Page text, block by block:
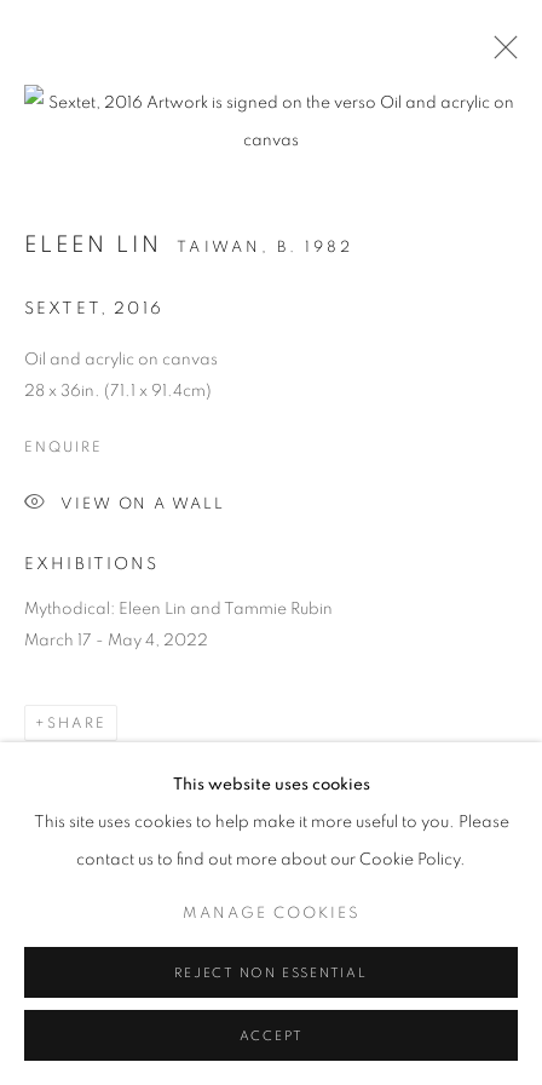
MANAGE COOKIES
This website uses cookies
This site uses cookies to help make it more useful to you. Please
contact us to find out more about our Cookie Policy.
MANAGE COOKIES
REJECT NON ESSENTIAL
ACCEPT
ELEEN LIN TAIWAN, B. 1982
SEXTET , 2016
Oil and acrylic on canvas
28 x 36in. (71.1 x 91.4cm)
ENQUIRE
VIEW ON A WALL
EXHIBITIONS
Mythodical: Eleen Lin and Tammie Rubin
March 17 - May 4, 2022
SHARE